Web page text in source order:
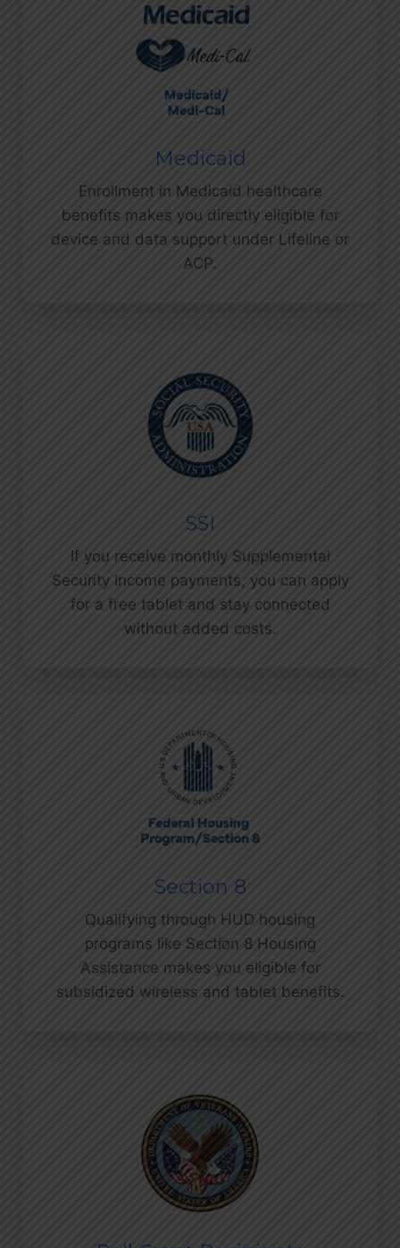
Medicaid
Enrollment in Medicaid healthcare
benefits makes you directly eligible for
device and data support under Lifeline or
ACP.
SSI
If you receive monthly Supplemental
Security Income payments, you can apply
for a free tablet and stay connected
without added costs.
Section 8
Qualifying through HUD housing
programs like Section 8 Housing
Assistance makes you eligible for
subsidized wireless and tablet benefits.